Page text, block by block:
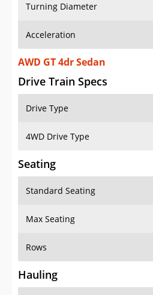
Turning Diameter
Acceleration
AWD GT 4dr Sedan
Drive Train Specs
Drive Type
4WD Drive Type
Seating
Standard Seating
Max Seating
Rows
Hauling